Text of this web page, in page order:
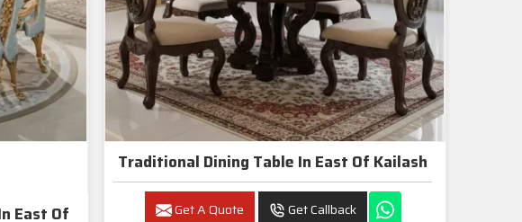
Traditional Dining Table In East Of Kailash
Get A Quote Get Callback